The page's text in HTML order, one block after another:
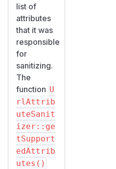
list of
attributes
that it was
responsible
for
sanitizing.
The
function U
rlAttrib
uteSanit
izer::ge
tSupport
edAttrib
utes()